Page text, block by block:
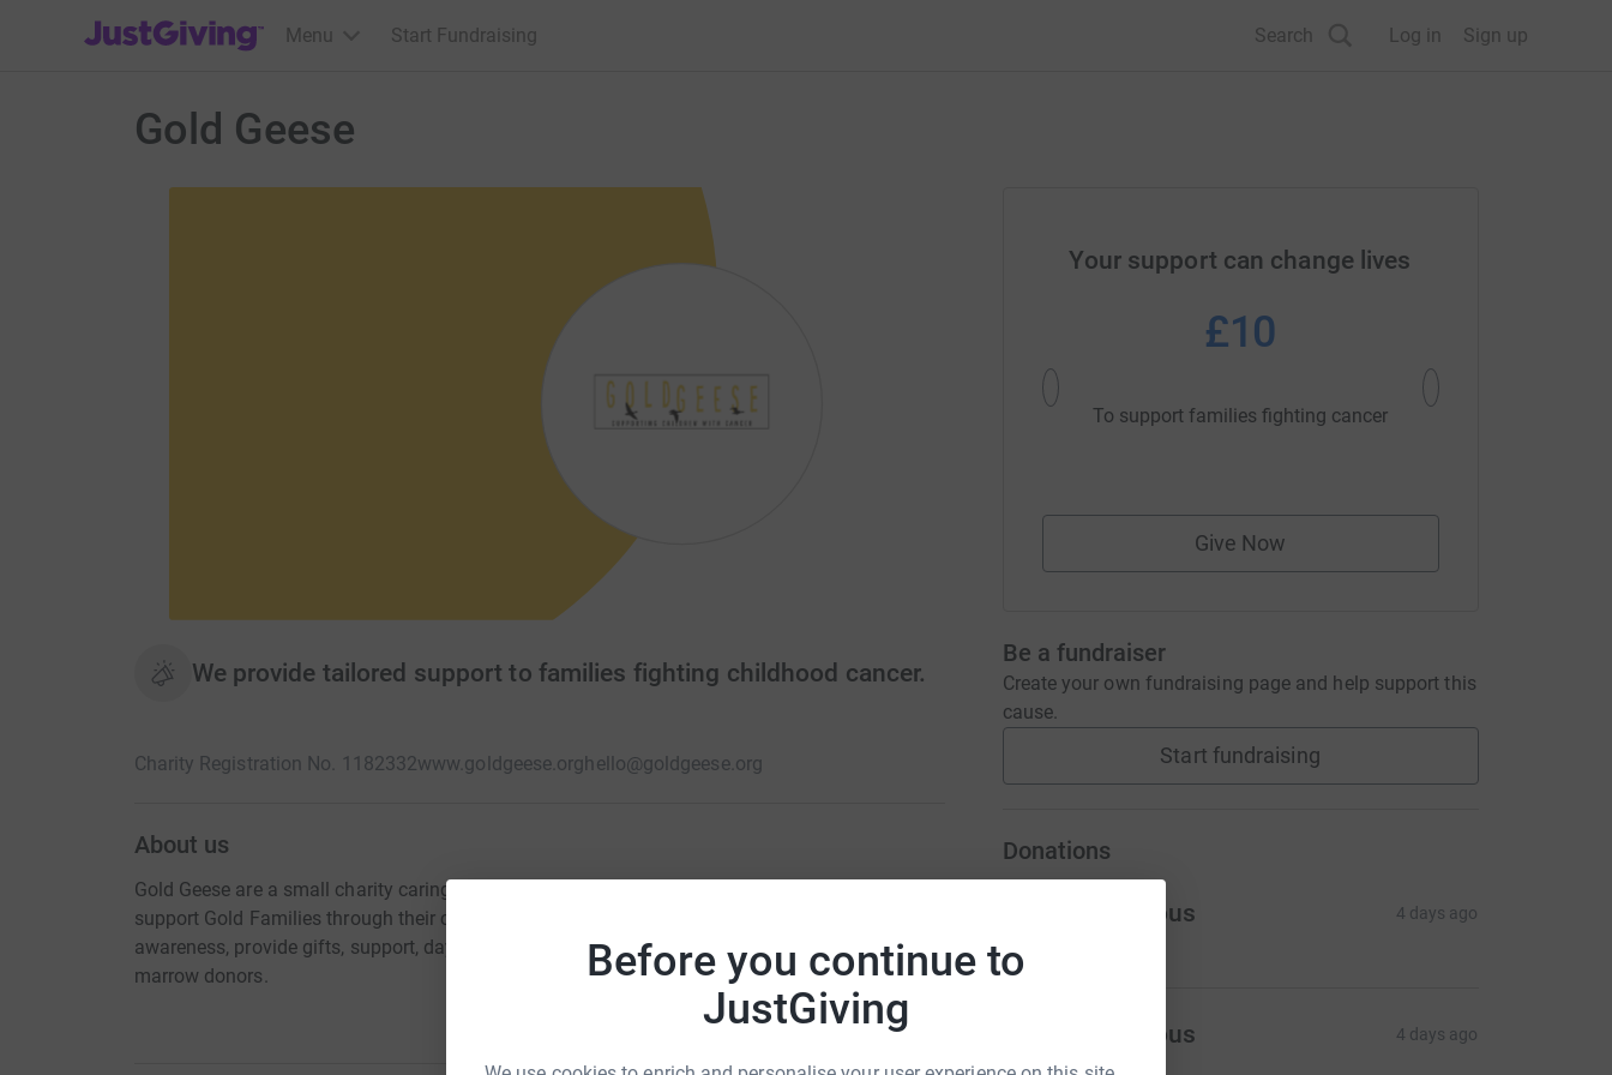
Before you continue to
JustGiving
JustGiving’s homepage
Menu Start Fundraising Search Log in Sign up
Gold Geese
We provide tailored support to families fighting childhood cancer.
Charity Registration No. 1182332www.goldgeese.orghello@goldgeese.org
About us
Gold Geese are a small charity caring for under 18s fighting cancer. "We fly together" to
support Gold Families through their childhood cancer diagnosis and treatments. We raise
awareness, provide gifts, support, days out or family memories and encourage blood/bone
marrow donors.
Your support can change lives
£10
To support families fighting cancer
Give Now
Be a fundraiser
Create your own fundraising page and help support this
cause.
Start fundraising
Donations
Anonymous 4 days ago
Anonymous 4 days ago